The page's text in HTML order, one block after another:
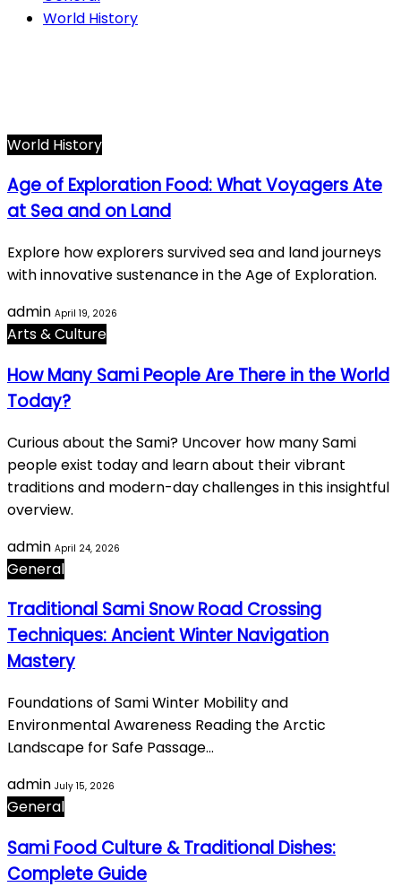
World History
World History
Age of Exploration Food: What Voyagers Ate
at Sea and on Land
Explore how explorers survived sea and land journeys
with innovative sustenance in the Age of Exploration.
admin April 19, 2026
Arts & Culture
How Many Sami People Are There in the World
Today?
Curious about the Sami? Uncover how many Sami
people exist today and learn about their vibrant
traditions and modern-day challenges in this insightful
overview.
admin April 24, 2026
General
Traditional Sami Snow Road Crossing
Techniques: Ancient Winter Navigation
Mastery
Foundations of Sami Winter Mobility and
Environmental Awareness Reading the Arctic
Landscape for Safe Passage…
admin July 15, 2026
General
Sami Food Culture & Traditional Dishes:
Complete Guide